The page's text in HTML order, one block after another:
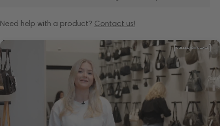
Need help with a product? Contact us!